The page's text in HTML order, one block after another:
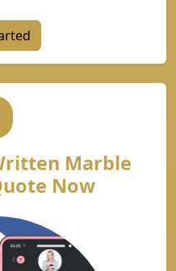
Marble
Now